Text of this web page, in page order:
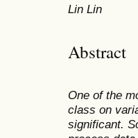
Lin Lin
Abstract
One of the
class on
significant.